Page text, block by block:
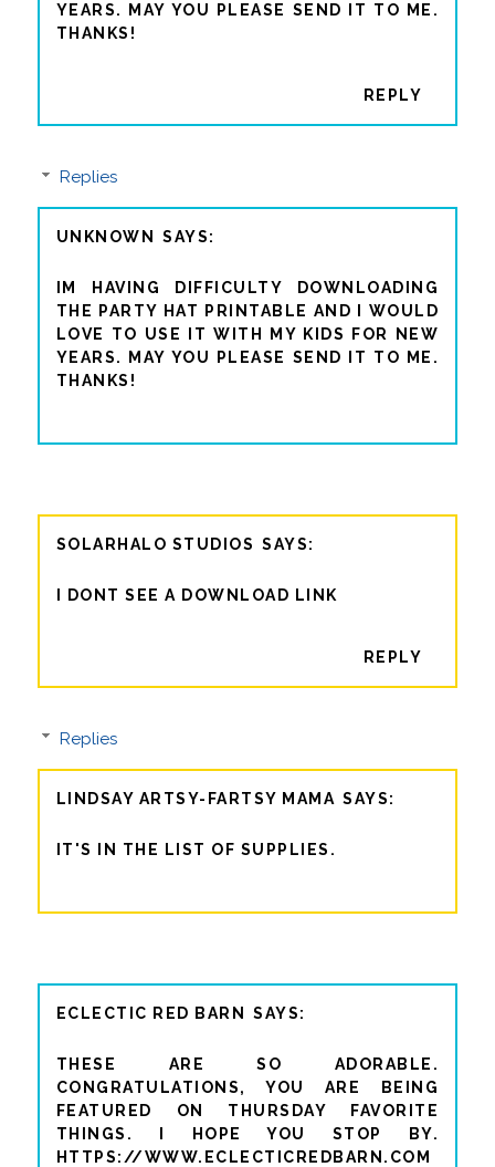
YEARS. MAY YOU PLEASE SEND IT TO ME.
THANKS!
REPLY
Replies
UNKNOWN
IM HAVING DIFFICULTY DOWNLOADING
THE PARTY HAT PRINTABLE AND I WOULD
LOVE TO USE IT WITH MY KIDS FOR NEW
YEARS. MAY YOU PLEASE SEND IT TO ME.
THANKS!
SOLARHALO STUDIOS
I DONT SEE A DOWNLOAD LINK
REPLY
Replies
LINDSAY ARTSY-FARTSY MAMA
IT'S IN THE LIST OF SUPPLIES.
ECLECTIC RED BARN
THESE ARE SO ADORABLE.
CONGRATULATIONS, YOU ARE BEING
FEATURED ON THURSDAY FAVORITE
THINGS. I HOPE YOU STOP BY.
HTTPS://WWW.ECLECTICREDBARN.COM